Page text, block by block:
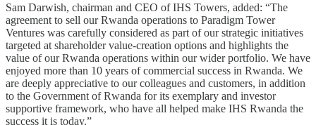
Sam Darwish, chairman and CEO of IHS Towers, added: “The
agreement to sell our Rwanda operations to Paradigm Tower
Ventures was carefully considered as part of our strategic initiatives
targeted at shareholder value-creation options and highlights the
value of our Rwanda operations within our wider portfolio. We have
enjoyed more than 10 years of commercial success in Rwanda. We
are deeply appreciative to our colleagues and customers, in addition
to the Government of Rwanda for its exemplary and investor
supportive framework, who have all helped make IHS Rwanda the
success it is today.”